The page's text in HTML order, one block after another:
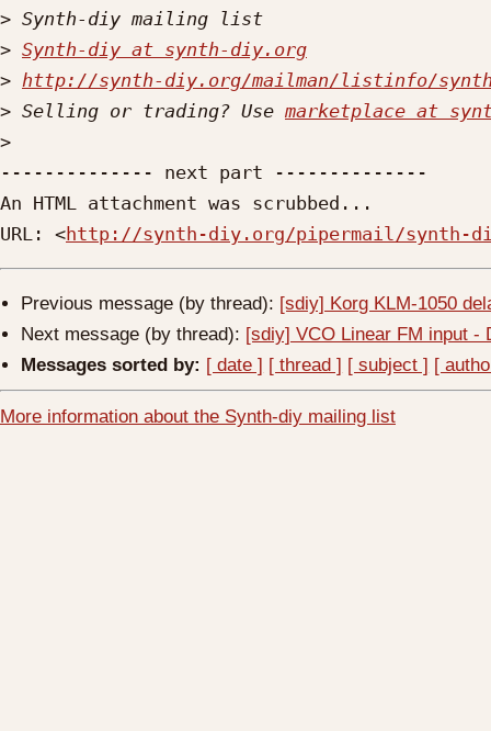
>
> Synth-diy at synth-diy.org
> http://synth-diy.org/mailman/listinfo/
> Selling or trading? Use marketplace at
>
-------------- next part --------------
An HTML attachment was scrubbed...
URL: <http://synth-diy.org/pipermail/synth-diy/
Previous message (by thread): [sdiy] Korg KLM-1050
Next message (by thread): [sdiy] VCO Linear FM input -
Messages sorted by: [ date ] [ thread ] [ subject ] [
More information about the Synth-diy mailing list